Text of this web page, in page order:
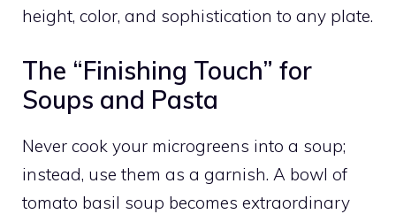
height, color, and sophistication to any plate.
The “Finishing Touch” for
Soups and Pasta
Never cook your microgreens into a soup;
instead, use them as a garnish. A bowl of
tomato basil soup becomes extraordinary